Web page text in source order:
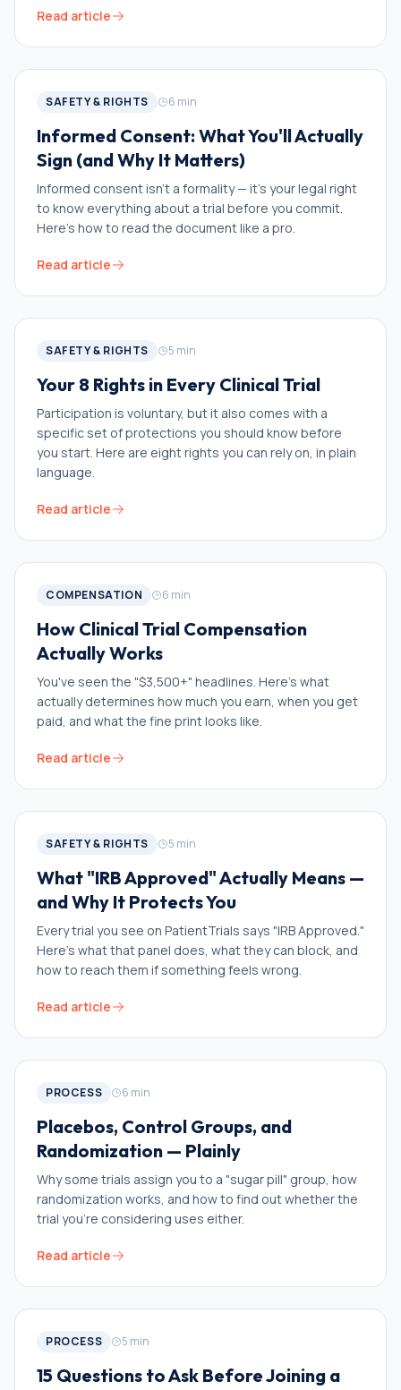
Read article
SAFETY & RIGHTS 6 min
Informed Consent: What You'll Actually
Sign (and Why It Matters)
Informed consent isn't a formality — it's your legal right
to know everything about a trial before you commit.
Here's how to read the document like a pro.
Read article
SAFETY & RIGHTS 5 min
Your 8 Rights in Every Clinical Trial
Participation is voluntary, but it also comes with a
specific set of protections you should know before
you start. Here are eight rights you can rely on, in plain
language.
Read article
COMPENSATION 6 min
How Clinical Trial Compensation
Actually Works
You've seen the "$3,500+" headlines. Here's what
actually determines how much you earn, when you get
paid, and what the fine print looks like.
Read article
SAFETY & RIGHTS 5 min
What "IRB Approved" Actually Means —
and Why It Protects You
Every trial you see on PatientTrials says "IRB Approved."
Here's what that panel does, what they can block, and
how to reach them if something feels wrong.
Read article
PROCESS 6 min
Placebos, Control Groups, and
Randomization — Plainly
Why some trials assign you to a "sugar pill" group, how
randomization works, and how to find out whether the
trial you're considering uses either.
Read article
PROCESS 5 min
15 Questions to Ask Before Joining a